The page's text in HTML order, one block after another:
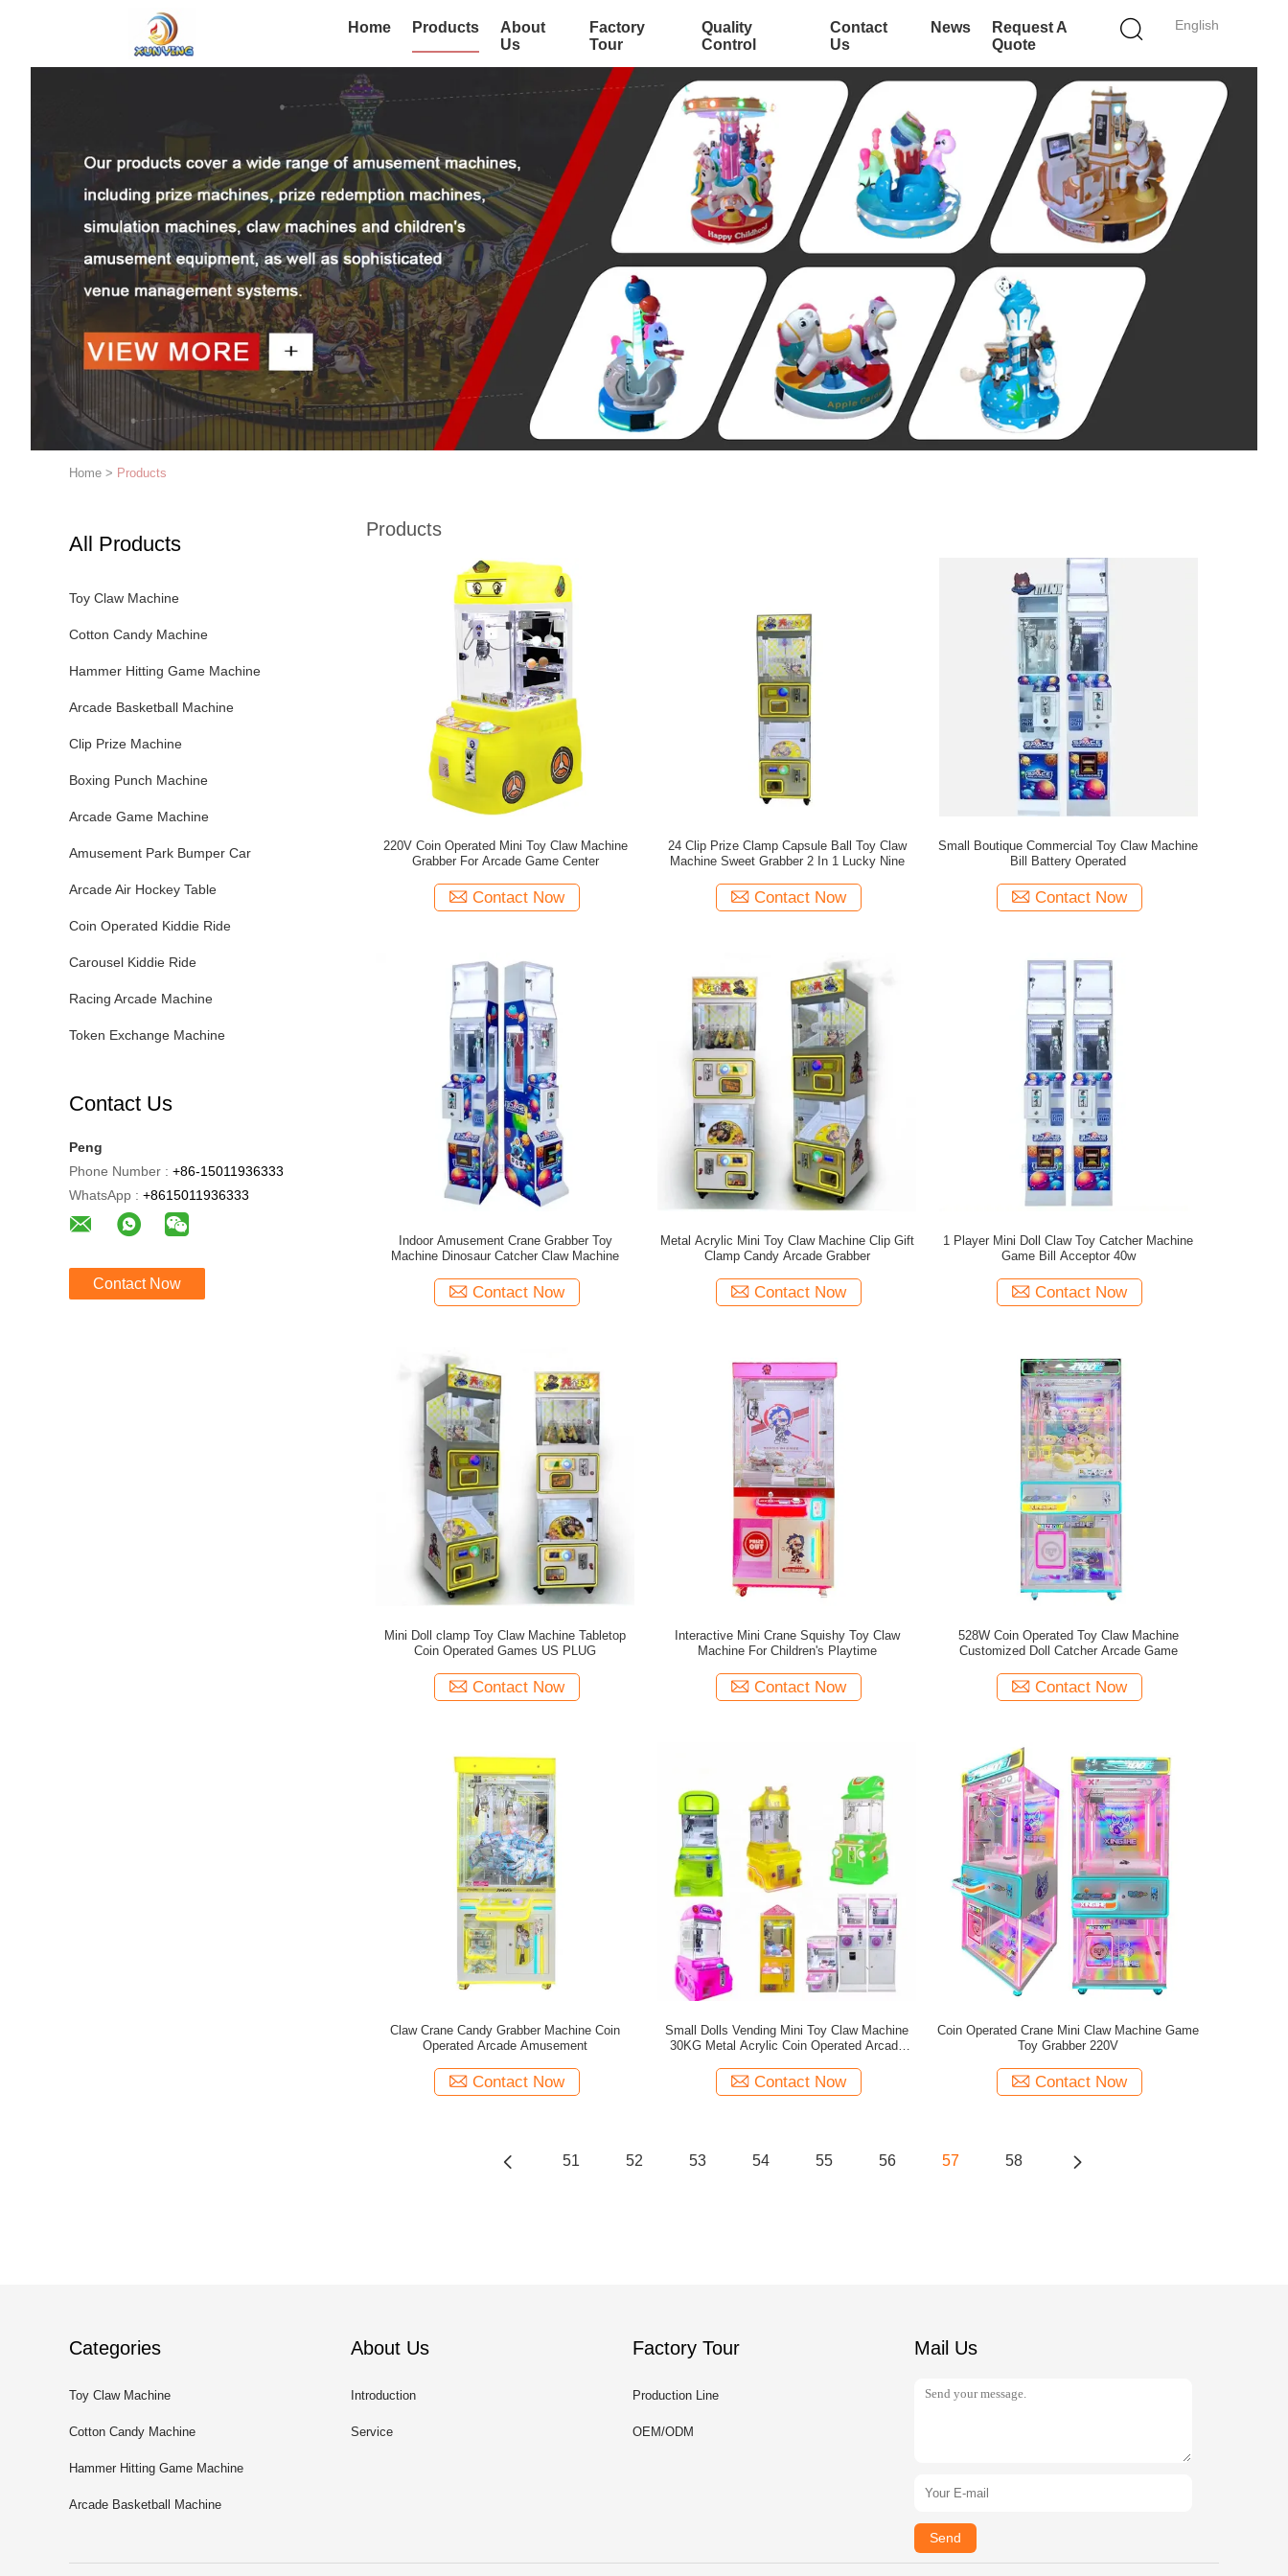
English
Home Products
About
Us
Factory
Tour
Quality
Control
Contact
Us
News
Request A
Quote
Home > Products
All Products
Toy Claw Machine
Cotton Candy Machine
Hammer Hitting Game Machine
Arcade Basketball Machine
Clip Prize Machine
Boxing Punch Machine
Arcade Game Machine
Amusement Park Bumper Car
Arcade Air Hockey Table
Coin Operated Kiddie Ride
Carousel Kiddie Ride
Racing Arcade Machine
Token Exchange Machine
Contact Us
Peng
Phone Number : +86-15011936333
WhatsApp : +8615011936333
Contact Now
Products
220V Coin Operated Mini Toy Claw Machine
Grabber For Arcade Game Center
Contact Now
24 Clip Prize Clamp Capsule Ball Toy Claw
Machine Sweet Grabber 2 In 1 Lucky Nine
Contact Now
Small Boutique Commercial Toy Claw Machine
Bill Battery Operated
Contact Now
Indoor Amusement Crane Grabber Toy
Machine Dinosaur Catcher Claw Machine
Contact Now
Metal Acrylic Mini Toy Claw Machine Clip Gift
Clamp Candy Arcade Grabber
Contact Now
1 Player Mini Doll Claw Toy Catcher Machine
Game Bill Acceptor 40w
Contact Now
Mini Doll clamp Toy Claw Machine Tabletop
Coin Operated Games US PLUG
Contact Now
Interactive Mini Crane Squishy Toy Claw
Machine For Children's Playtime
Contact Now
528W Coin Operated Toy Claw Machine
Customized Doll Catcher Arcade Game
Contact Now
Claw Crane Candy Grabber Machine Coin
Operated Arcade Amusement
Contact Now
Small Dolls Vending Mini Toy Claw Machine
30KG Metal Acrylic Coin Operated Arcade
Contact Now
Coin Operated Crane Mini Claw Machine Game
Toy Grabber 220V
Contact Now
51 52 53 54 55 56 57 58
Categories
Toy Claw Machine
Cotton Candy Machine
Hammer Hitting Game Machine
Arcade Basketball Machine
About Us
Introduction
Service
Factory Tour
Production Line
OEM/ODM
Mail Us
Send